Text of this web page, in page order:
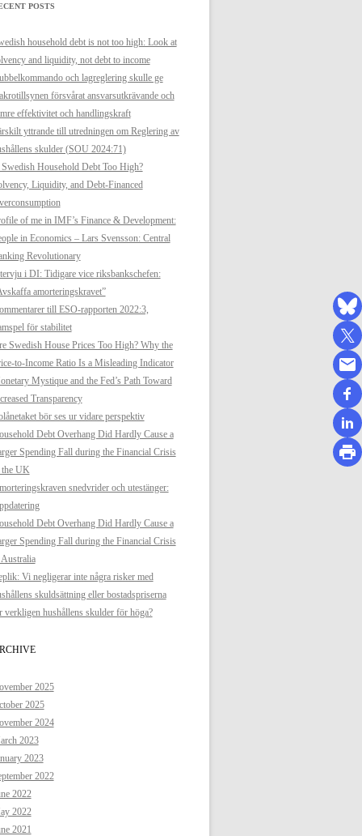
POSTS
household debt is not too high: Look at
and liquidity, not debt to income
och lagreglering skulle ge
försvårat ansvarsutkrävande och
effektivitet och handlingskraft
yttrande till utredningen om Reglering av
skulder (SOU 2024:71)
Household Debt Too High?
Liquidity, and Debt-Financed
of me in IMF’s Finance & Development:
in Economics – Lars Svensson: Central
Revolutionary
i DI: Tidigare vice riksbankschefen:
amorteringskravet”
till ESO-rapporten 2022:3,
för stabilitet
Swedish House Prices Too High? Why the
to-Income Ratio Is a Misleading Indicator
Mystique and the Fed’s Path Toward
Transparency
bör ses ur vidare perspektiv
Debt Overhang Did Hardly Cause a
Spending Fall during the Financial Crisis
UK
snedvrider och utestänger:
Debt Overhang Did Hardly Cause a
Spending Fall during the Financial Crisis
Vi negligerar inte några risker med
skuldsättning eller bostadspriserna
verkligen hushållens skulder för höga?
2025
2025
2024
2023
2023
2022
2022
2022
2021